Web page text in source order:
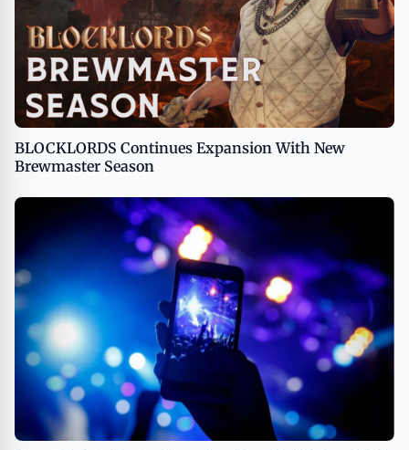
BLOCKLORDS Continues Expansion With New
Brewmaster Season